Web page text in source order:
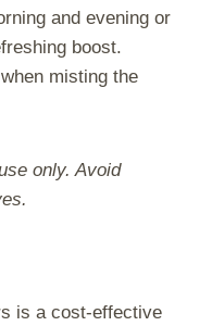
and evening or
boost.
misting the
only. Avoid
is a cost-effective